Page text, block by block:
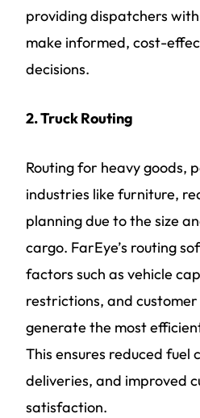
providing dispatchers
make informed, cost-
decisions.
2. Truck Routing
Routing for heavy goods,
industries like furniture,
planning due to the size
cargo. FarEye’s routing
factors such as vehicle
restrictions, and
generate the most
This ensures reduced fuel
deliveries, and improved
satisfaction.